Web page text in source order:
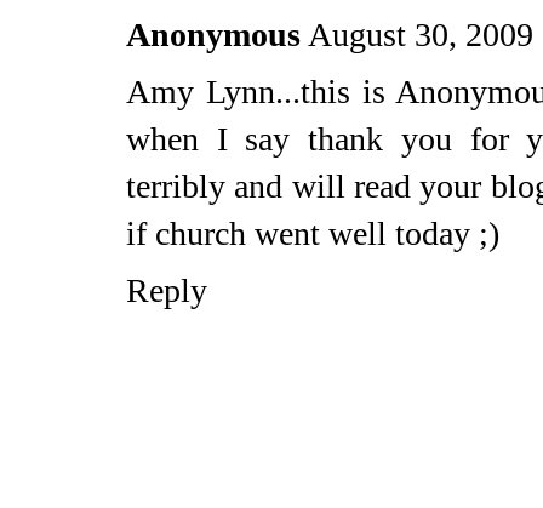
AnonymousAugust 30,
Amy Lynn...this is
when I say thank you for
terribly and will read your
if church went well today ;)
Reply